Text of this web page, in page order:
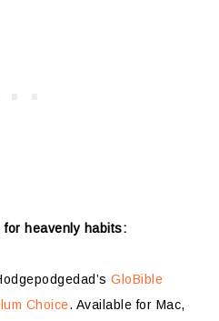
for heavenly habits:
GloBible
Choice. Available for Mac,